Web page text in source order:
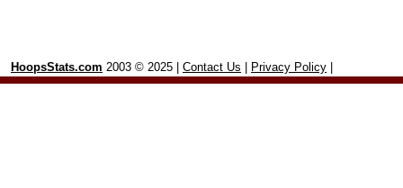
HoopsStats.com 2003 © 2025 | Contact Us Privacy Policy